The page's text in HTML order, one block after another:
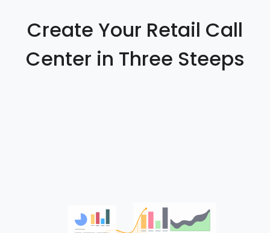
Create Your Retail Call
Center in Three Steeps